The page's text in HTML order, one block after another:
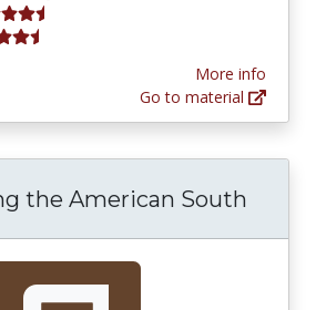
stars
More info
Go to material
the American South